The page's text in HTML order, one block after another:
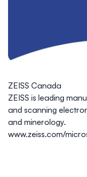
ZEISS Canada
ZEISS is leading
and scanning
and minerology.
www.zeiss.com/